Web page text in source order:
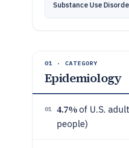
Substance Use
01 · CATEGORY
Epidemiology
01 4.7% of U.S.
people)